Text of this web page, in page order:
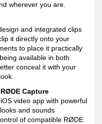
wherever you are.
and integrated clips
it directly onto your
to place it practically
available in both
conceal it with your
Capture
video app with powerful
and sounds
of compatible RØDE